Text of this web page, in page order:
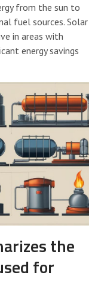
from the sun to
fuel sources. Solar
in areas with
energy savings
the
for